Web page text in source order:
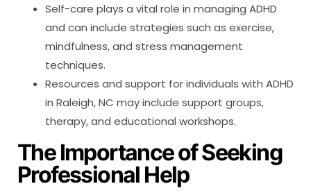
Self-care plays a vital role in managing ADHD
and can include strategies such as exercise,
mindfulness, and stress management
techniques.
Resources and support for individuals with ADHD
in Raleigh, NC may include support groups,
therapy, and educational workshops.
The Importance of Seeking
Professional Help